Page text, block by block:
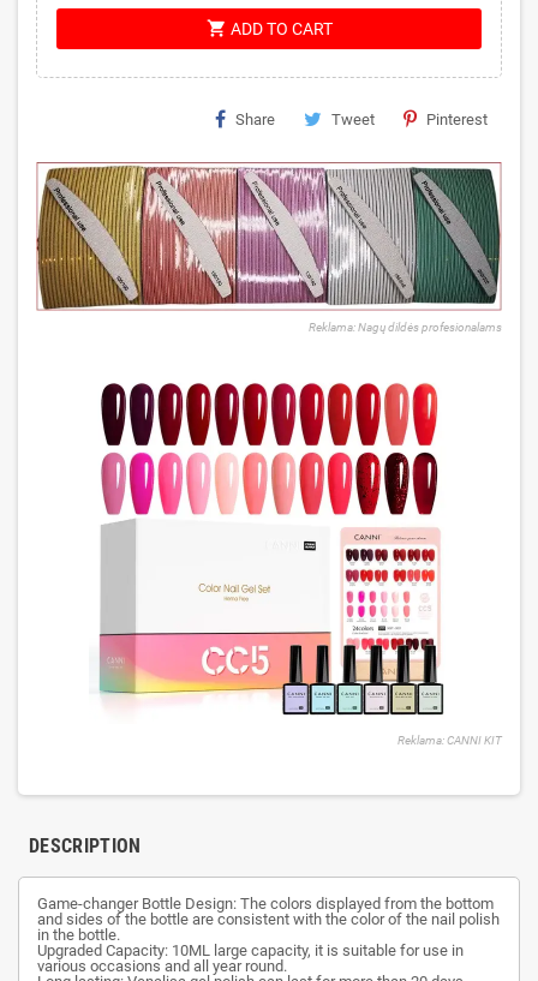
shopping_cart ADD TO CART
Share Tweet Pinterest
Reklama: Nagų dildės profesionalams
Reklama: CANNI KIT
DESCRIPTION
Game-changer Bottle Design: The colors displayed from the bottom
and sides of the bottle are consistent with the color of the nail polish
in the bottle.
Upgraded Capacity: 10ML large capacity, it is suitable for use in
various occasions and all year round.